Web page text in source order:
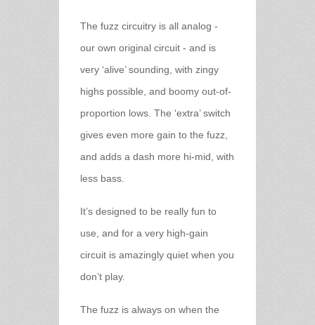
The fuzz circuitry is all analog -
our own original circuit - and is
very ‘alive’ sounding, with zingy
highs possible, and boomy out-of-
proportion lows. The ‘extra’ switch
gives even more gain to the fuzz,
and adds a dash more hi-mid, with
less bass.
It’s designed to be really fun to
use, and for a very high-gain
circuit is amazingly quiet when you
don’t play.
The fuzz is always on when the